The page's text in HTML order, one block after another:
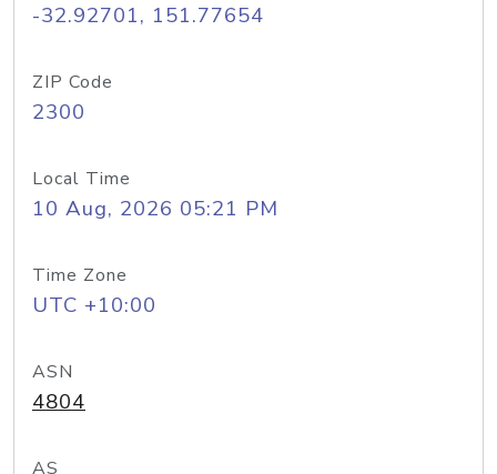
-32.92701, 151.77654
ZIP Code
2300
Local Time
10 Aug, 2026 05:21 PM
Time Zone
UTC +10:00
ASN
4804
AS